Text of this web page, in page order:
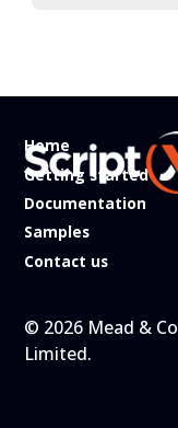
Home
Getting started
Documentation
Samples
Contact us
© 2026 Mead & Co
Limited.